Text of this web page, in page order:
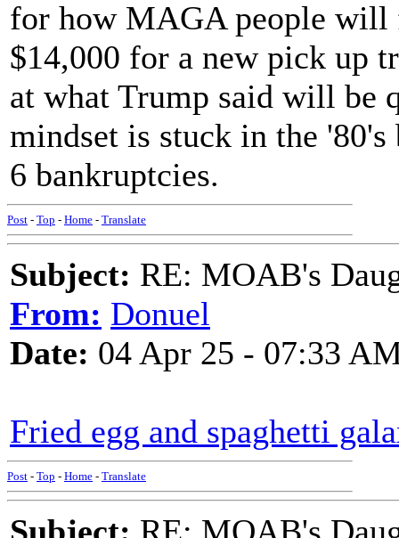
for how MAGA people will
$14,000 for a new pick up
at what Trump said will be
mindset is stuck in the
6 bankruptcies.
Post - Top - Home - Translate
Subject: RE: MOAB's
From: Donuel
Date: 04 Apr 25 - 07:33
Fried egg and spaghetti
Post - Top - Home - Translate